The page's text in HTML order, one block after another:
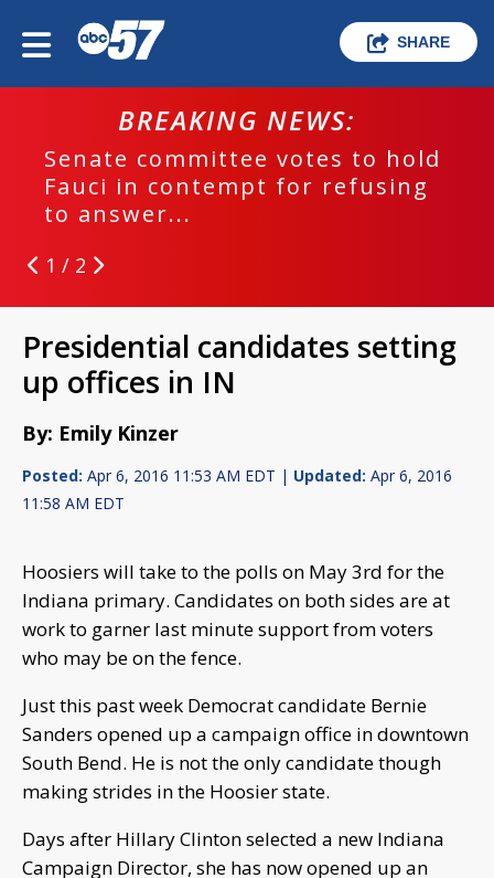
SHARE
BREAKING NEWS:
Senate committee votes to hold
Fauci in contempt for refusing
to answer...
1 / 2
Presidential candidates setting
up offices in IN
By: Emily Kinzer
Posted: Apr 6, 2016 11:53 AM EDT | Updated: Apr 6, 2016
11:58 AM EDT
Hoosiers will take to the polls on May 3rd for the
Indiana primary. Candidates on both sides are at
work to garner last minute support from voters
who may be on the fence.
Just this past week Democrat candidate Bernie
Sanders opened up a campaign office in downtown
South Bend. He is not the only candidate though
making strides in the Hoosier state.
Days after Hillary Clinton selected a new Indiana
Campaign Director, she has now opened up an